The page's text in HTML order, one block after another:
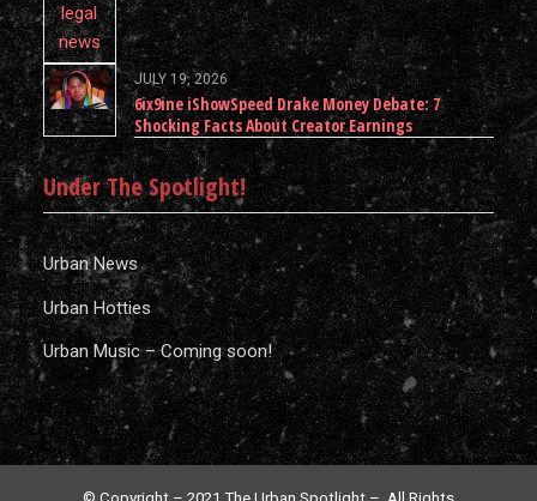
JULY 19, 2026
6ix9ine iShowSpeed Drake Money Debate: 7
Shocking Facts About Creator Earnings
Under The Spotlight!
Urban News
Urban Hotties
Urban Music – Coming soon!